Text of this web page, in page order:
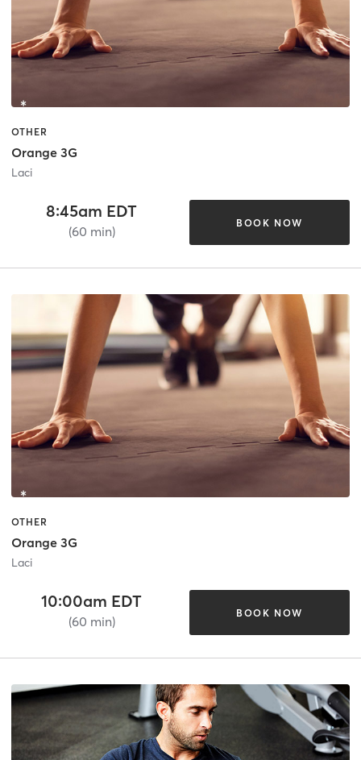
OTHER
Orange 3G
Laci
8:45am EDT
(60 min)
BOOK NOW
OTHER
Orange 3G
Laci
10:00am EDT
(60 min)
BOOK NOW